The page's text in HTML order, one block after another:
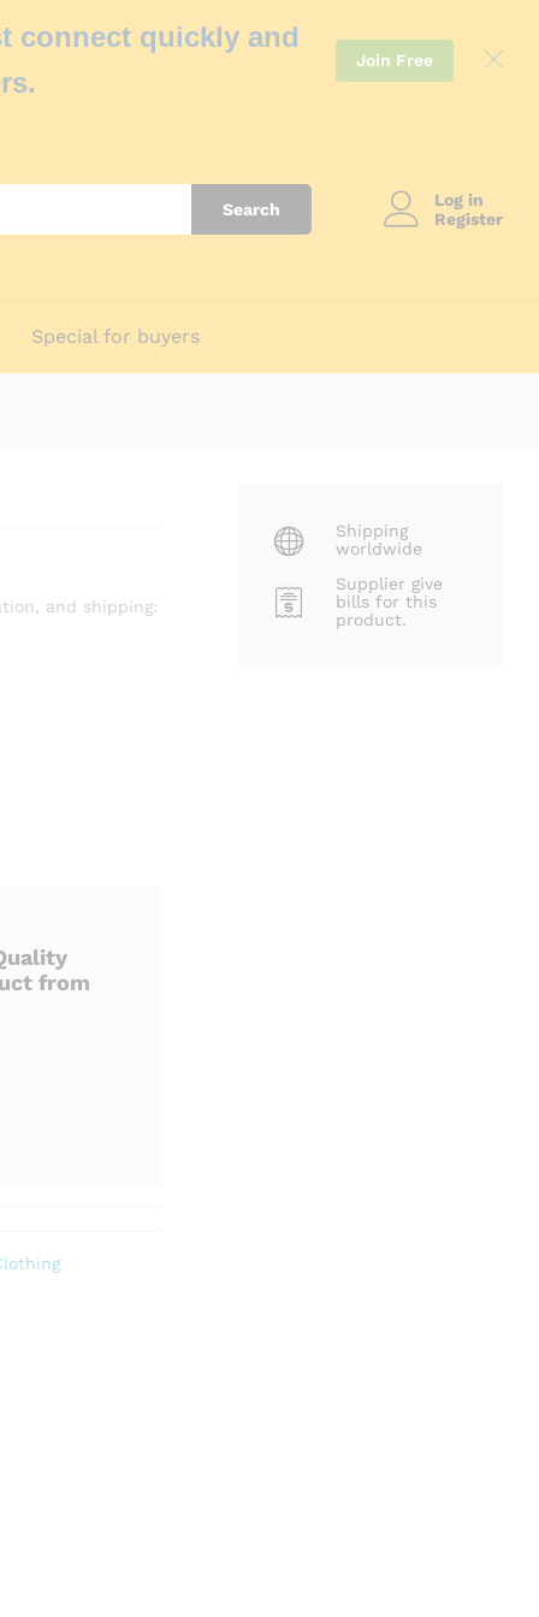
connect quickly and
Join Free
Search
Log in
Register
Special for buyers
and shipping:
from
Shipping
worldwide
Supplier give
bills for this
product.